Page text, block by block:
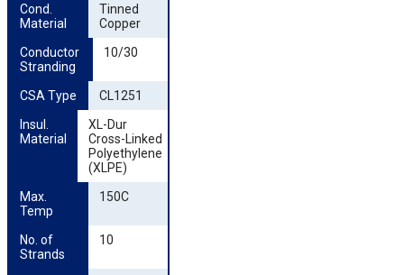
Cond.
Material
Tinned
Copper
Conductor
Stranding
10/30
CSA Type
CL1251
Insul.
Material
XL-Dur
Cross-Linked
Polyethylene
(XLPE)
Max.
Temp
150C
No. of
Strands
10